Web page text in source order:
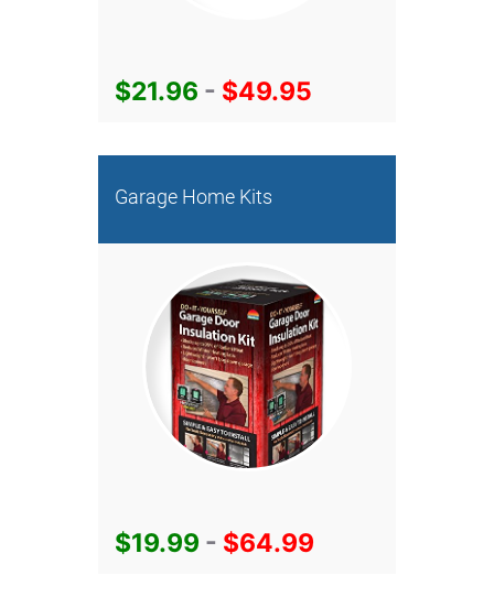
$21.96 - $49.95
Garage Home Kits
$19.99 - $64.99